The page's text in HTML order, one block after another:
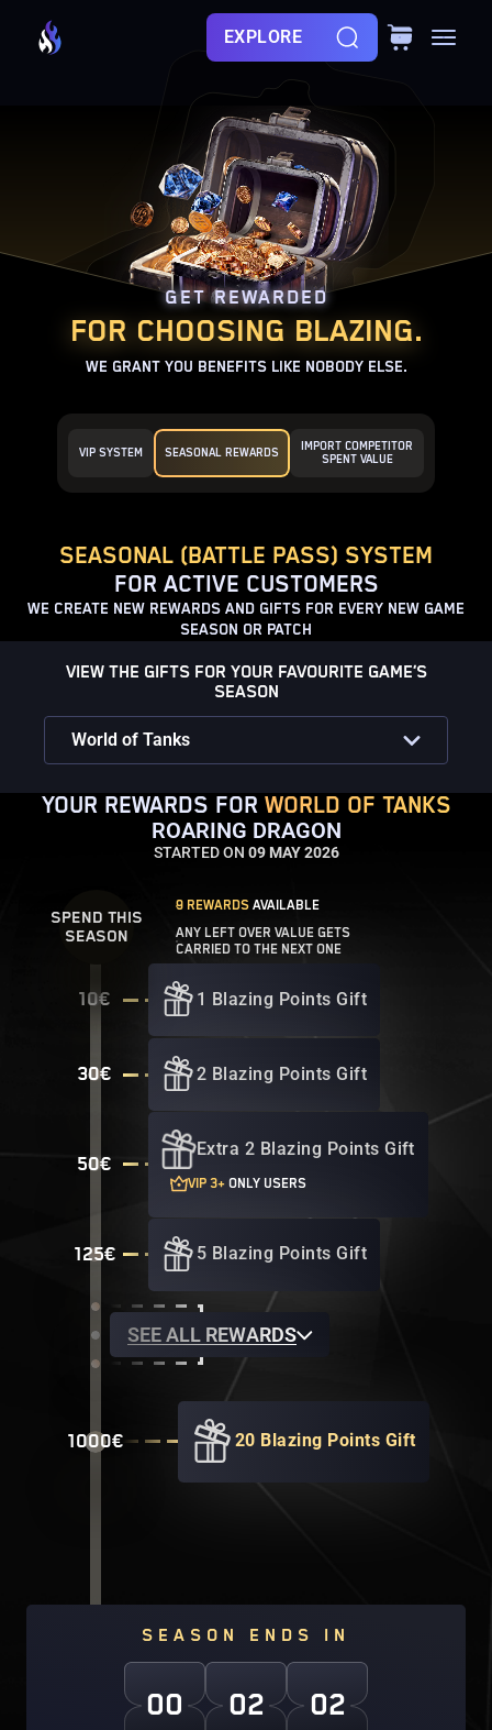
EXPLORE
GET REWARDED
FOR CHOOSING BLAZING.
WE GRANT YOU BENEFITS LIKE NOBODY ELSE.
VIP SYSTEM SEASONAL REWARDS
IMPORT COMPETITOR
SPENT VALUE
SEASONAL (BATTLE PASS) SYSTEM
FOR ACTIVE CUSTOMERS
WE CREATE NEW REWARDS AND GIFTS FOR EVERY NEW GAME
SEASON OR PATCH
VIEW THE GIFTS FOR YOUR FAVOURITE GAME’S
SEASON
World of Tanks
YOUR REWARDS FOR WORLD OF TANKS
ROARING DRAGON
STARTED ON 09 MAY 2026
SPEND THIS
SEASON
9 REWARDS AVAILABLE
ANY LEFT OVER VALUE GETS
CARRIED TO THE NEXT ONE
10€ 1 Blazing Points Gift
30€ 2 Blazing Points Gift
50€
Extra 2 Blazing Points Gift
VIP 3+ ONLY USERS
125€ 5 Blazing Points Gift
SEE ALL REWARDS
1000€ 20 Blazing Points Gift
SEASON ENDS IN
00 02 02